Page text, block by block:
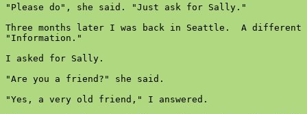
"Please do", she said. "Just ask for Sally."
Three months later I was back in Seattle.  A different
"Information."
I asked for Sally.
"Are you a friend?" she said.
"Yes, a very old friend," I answered.